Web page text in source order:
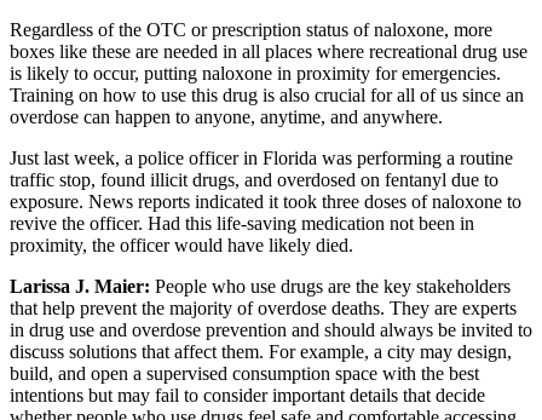
Regardless of the OTC or prescription status of naloxone, more
boxes like these are needed in all places where recreational drug use
is likely to occur, putting naloxone in proximity for emergencies.
Training on how to use this drug is also crucial for all of us since an
overdose can happen to anyone, anytime, and anywhere.
Just last week, a police officer in Florida was performing a routine
traffic stop, found illicit drugs, and overdosed on fentanyl due to
exposure. News reports indicated it took three doses of naloxone to
revive the officer. Had this life-saving medication not been in
proximity, the officer would have likely died.
Larissa J. Maier: People who use drugs are the key stakeholders
that help prevent the majority of overdose deaths. They are experts
in drug use and overdose prevention and should always be invited to
discuss solutions that affect them. For example, a city may design,
build, and open a supervised consumption space with the best
intentions but may fail to consider important details that decide